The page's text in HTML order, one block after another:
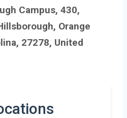
Campus, 430,
Orange
27278, United